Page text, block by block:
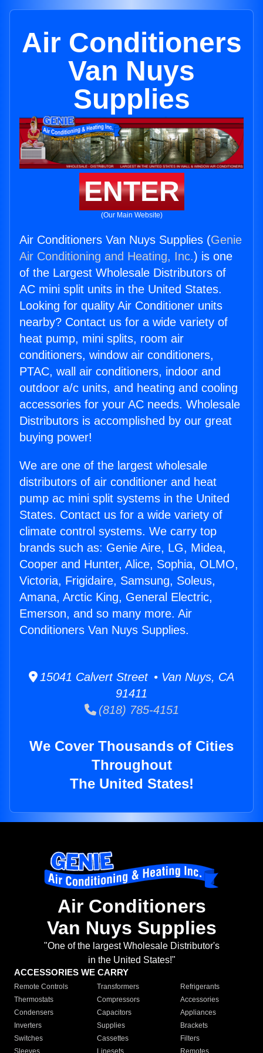
Air Conditioners
Van Nuys
Supplies
ENTER
(Our Main Website)
Air Conditioners Van Nuys Supplies (Genie
Air Conditioning and Heating, Inc.) is one
of the Largest Wholesale Distributors of
AC mini split units in the United States.
Looking for quality Air Conditioner units
nearby? Contact us for a wide variety of
heat pump, mini splits, room air
conditioners, window air conditioners,
PTAC, wall air conditioners, indoor and
outdoor a/c units, and heating and cooling
accessories for your AC needs. Wholesale
Distributors is accomplished by our great
buying power!
We are one of the largest wholesale
distributors of air conditioner and heat
pump ac mini split systems in the United
States. Contact us for a wide variety of
climate control systems. We carry top
brands such as: Genie Aire, LG, Midea,
Cooper and Hunter, Alice, Sophia, OLMO,
Victoria, Frigidaire, Samsung, Soleus,
Amana, Arctic King, General Electric,
Emerson, and so many more. Air
Conditioners Van Nuys Supplies.
15041 Calvert Street • Van Nuys, CA
91411
(818) 785-4151
We Cover Thousands of Cities
Throughout
The United States!
Air Conditioners
Van Nuys Supplies
"One of the largest Wholesale Distributor's
in the United States!"
ACCESSORIES WE CARRY
Remote Controls Transformers
Refrigerants
Thermostats
Compressors
Accessories
Condensers
Capacitors
Appliances
Inverters
Supplies
Brackets
Switches
Cassettes
Filters